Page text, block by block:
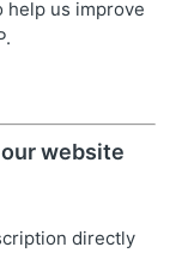
help us improve
website
directly